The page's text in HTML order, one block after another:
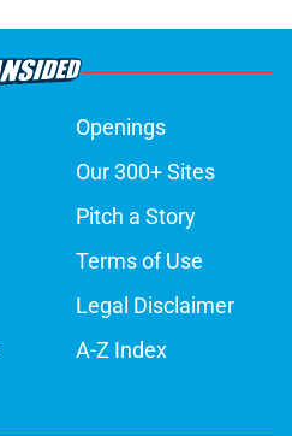
Openings
Our 300+ Sites
Pitch a Story
Terms of Use
Legal Disclaimer
A-Z Index